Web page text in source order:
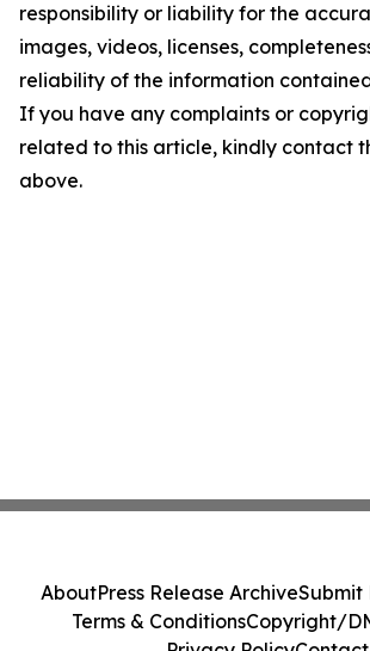
responsibility or liability for the
images, videos, licenses,
reliability of the information
If you have any complaints or
related to this article, kindly contact
above.
AboutPress Release ArchiveSubmit
Terms & ConditionsCopyright/